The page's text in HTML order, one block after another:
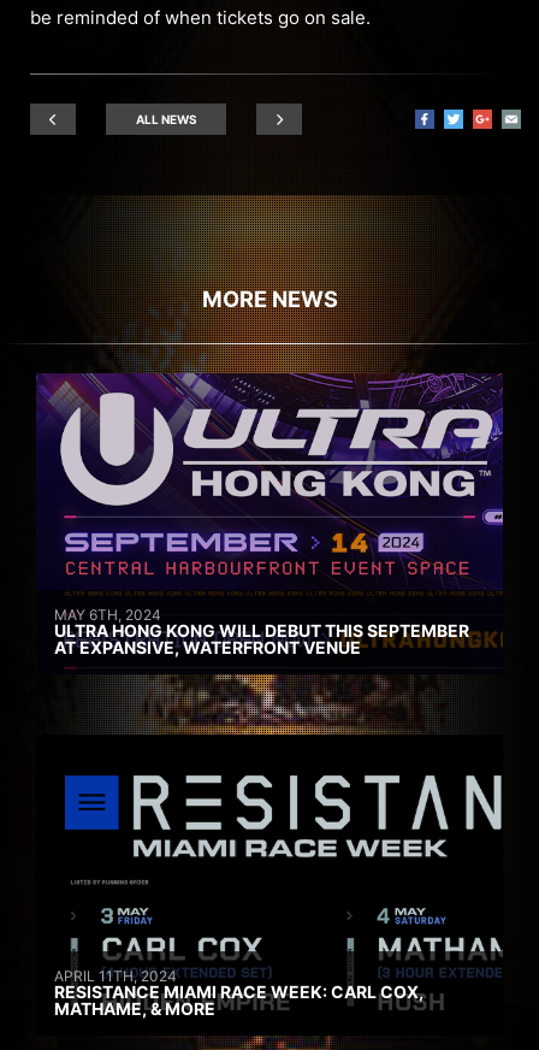
be reminded of when tickets go on sale.
ALL NEWS
MORE NEWS
MAY 6TH, 2024
ULTRA HONG KONG WILL DEBUT THIS SEPTEMBER
AT EXPANSIVE, WATERFRONT VENUE
APRIL 11TH, 2024
RESISTANCE MIAMI RACE WEEK: CARL COX,
MATHAME, & MORE